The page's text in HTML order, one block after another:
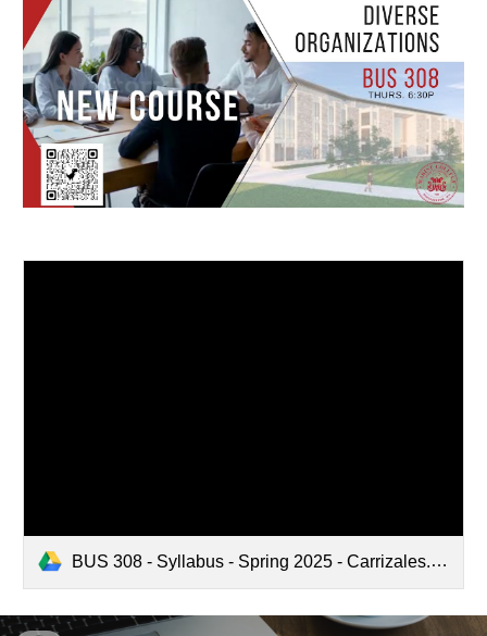
BUS 308 - Syllabus - Spring 2025 - Carrizales.pdf